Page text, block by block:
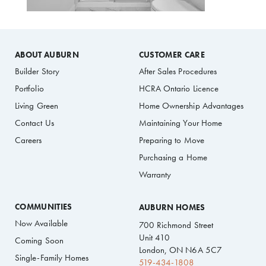
ABOUT AUBURN
Builder Story
Portfolio
Living Green
Contact Us
Careers
CUSTOMER CARE
After Sales Procedures
HCRA Ontario Licence
Home Ownership Advantages
Maintaining Your Home
Preparing to Move
Purchasing a Home
Warranty
COMMUNITIES
Now Available
Coming Soon
Single-Family Homes
AUBURN HOMES
700 Richmond Street
Unit 410
London, ON N6A 5C7
519-434-1808